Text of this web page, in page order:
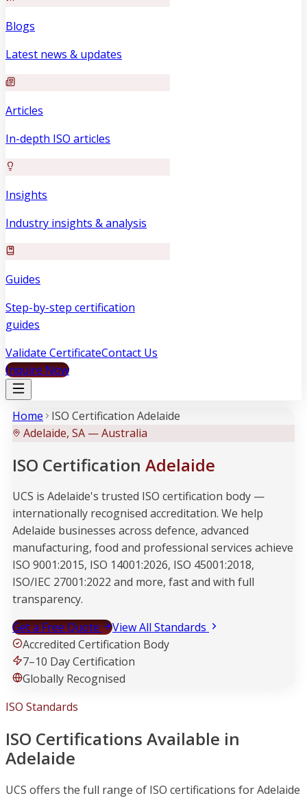
Blogs
Latest news & updates
Articles
In-depth ISO articles
Insights
Industry insights & analysis
Guides
Step-by-step certification
guides
Validate CertificateContact Us
Inquire Now
Home
ISO Certification Adelaide
Adelaide, SA — Australia
ISO Certification Adelaide
UCS is Adelaide's trusted ISO certification body —
internationally recognised accreditation. We help
Adelaide businesses across defence, advanced
manufacturing, food and professional services achieve
ISO 9001:2015, ISO 14001:2026, ISO 45001:2018,
ISO/IEC 27001:2022 and more, fast and with full
transparency.
Get a Free Quote
View All Standards
Accredited Certification Body
7–10 Day Certification
Globally Recognised
ISO Standards
ISO Certifications Available in
Adelaide
UCS offers the full range of ISO certifications for Adelaide